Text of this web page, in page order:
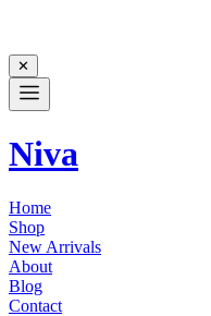
✕
Niva
Home
Shop
New Arrivals
About
Blog
Contact